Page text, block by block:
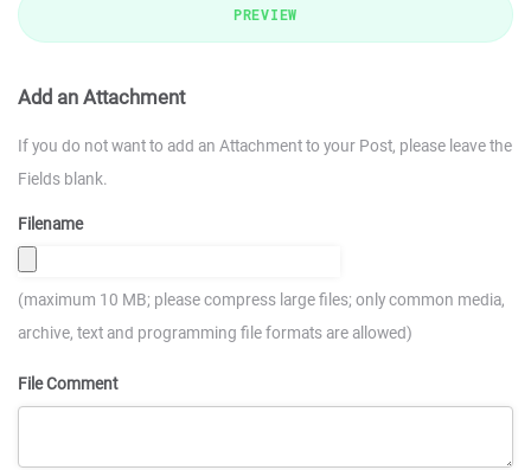
PREVIEW
Add an Attachment
If you do not want to add an Attachment to your Post, please leave the
Fields blank.
Filename
(maximum 10 MB; please compress large files; only common media,
archive, text and programming file formats are allowed)
File Comment